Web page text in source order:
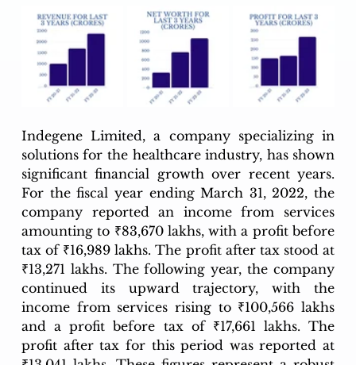
Indegene Limited, a company specializing in
solutions for the healthcare industry, has shown
significant financial growth over recent years.
For the fiscal year ending March 31, 2022, the
company reported an income from services
amounting to ₹83,670 lakhs, with a profit before
tax of ₹16,989 lakhs. The profit after tax stood at
₹13,271 lakhs. The following year, the company
continued its upward trajectory, with the
income from services rising to ₹100,566 lakhs
and a profit before tax of ₹17,661 lakhs. The
profit after tax for this period was reported at